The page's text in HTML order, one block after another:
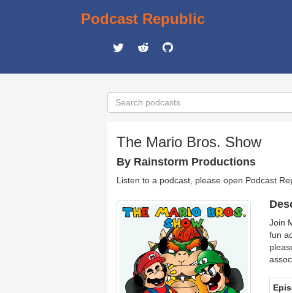
Podcast Republic
The Mario Bros. Show
By Rainstorm Productions
Listen to a podcast, please open Podcast
Join
fun